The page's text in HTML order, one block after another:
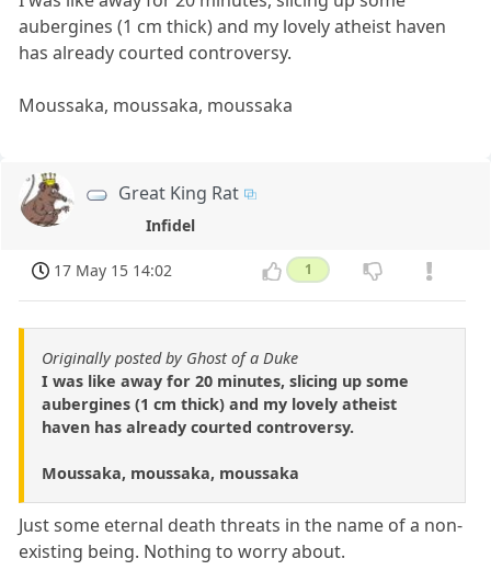
aubergines (1 cm thick) and my lovely atheist haven
has already courted controversy.
Moussaka, moussaka, moussaka
Great King Rat
Infidel
17 May 15 14:02 1
Originally posted by Ghost of a Duke
I was like away for 20 minutes, slicing up some
aubergines (1 cm thick) and my lovely atheist
haven has already courted controversy.
Moussaka, moussaka, moussaka
Just some eternal death threats in the name of a non-
existing being. Nothing to worry about.